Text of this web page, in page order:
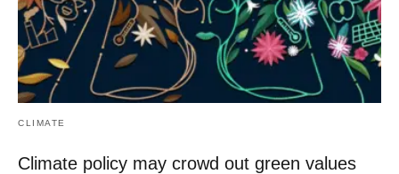
CLIMATE
Climate policy may crowd out green values